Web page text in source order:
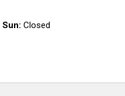
Sun: Closed